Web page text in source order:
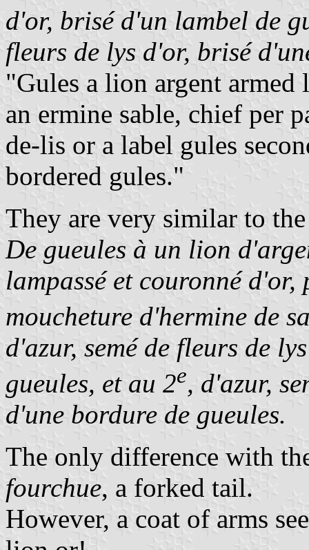
d'or, brisé d'un lambel de
fleurs de lys d'or, brisé
"Gules a lion argent armed
an ermine sable, chief per
de-lis or a label gules
bordered gules."
They are very similar to
De gueules à un lion
lampassé et couronné
moucheture d'hermine de
d'azur, semé de fleurs de
gueules, et au 2e, d'azur,
d'une bordure de gueules.
The only difference with
fourchue, a forked tail.
However, a coat of arms